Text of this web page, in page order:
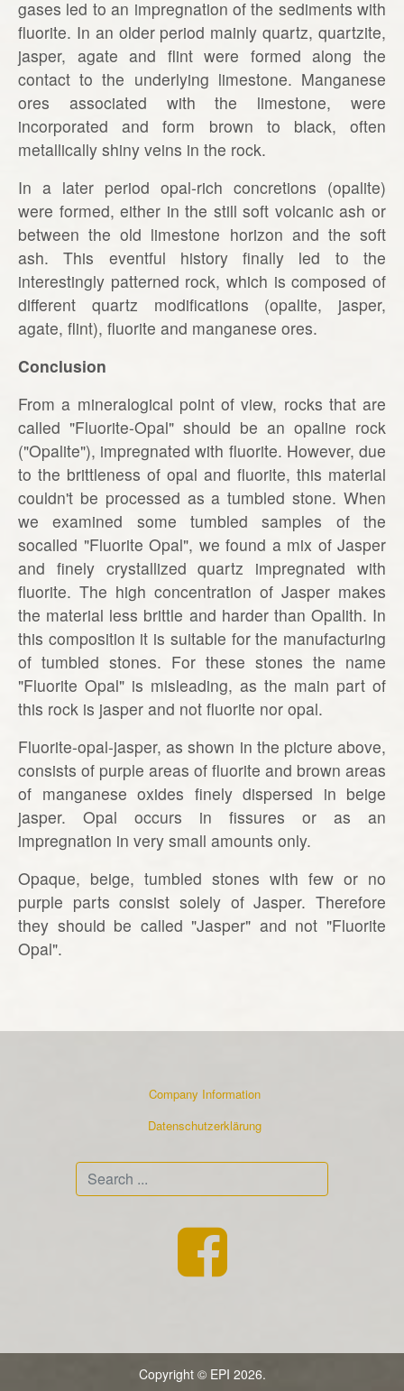
gases led to an impregnation of the sediments with
fluorite. In an older period mainly quartz, quartzite,
jasper, agate and flint were formed along the
contact to the underlying limestone. Manganese
ores associated with the limestone, were
incorporated and form brown to black, often
metallically shiny veins in the rock.
In a later period opal-rich concretions (opalite)
were formed, either in the still soft volcanic ash or
between the old limestone horizon and the soft
ash. This eventful history finally led to the
interestingly patterned rock, which is composed of
different quartz modifications (opalite, jasper,
agate, flint), fluorite and manganese ores.
Conclusion
From a mineralogical point of view, rocks that are
called "Fluorite-Opal" should be an opaline rock
("Opalite"), impregnated with fluorite. However, due
to the brittleness of opal and fluorite, this material
couldn't be processed as a tumbled stone. When
we examined some tumbled samples of the
socalled "Fluorite Opal", we found a mix of Jasper
and finely crystallized quartz impregnated with
fluorite. The high concentration of Jasper makes
the material less brittle and harder than Opalith. In
this composition it is suitable for the manufacturing
of tumbled stones. For these stones the name
"Fluorite Opal" is misleading, as the main part of
this rock is jasper and not fluorite nor opal.
Fluorite-opal-jasper, as shown in the picture above,
consists of purple areas of fluorite and brown areas
of manganese oxides finely dispersed in beige
jasper. Opal occurs in fissures or as an
impregnation in very small amounts only.
Opaque, beige, tumbled stones with few or no
purple parts consist solely of Jasper. Therefore
they should be called "Jasper" and not "Fluorite
Opal".
Company Information
Datenschutzerklärung
Copyright © EPI 2026.